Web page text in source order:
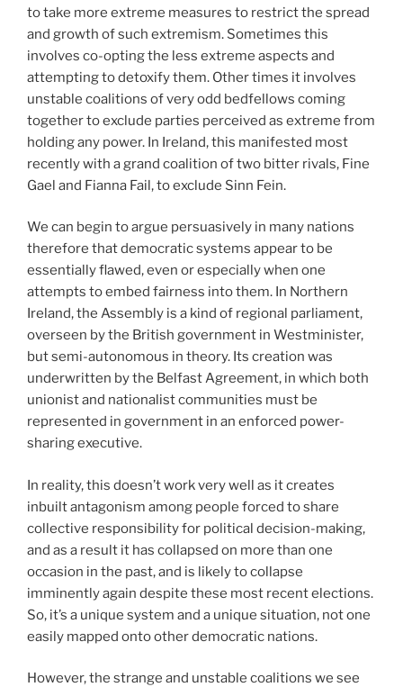
to take more extreme measures to restrict the spread
and growth of such extremism. Sometimes this
involves co-opting the less extreme aspects and
attempting to detoxify them. Other times it involves
unstable coalitions of very odd bedfellows coming
together to exclude parties perceived as extreme from
holding any power. In Ireland, this manifested most
recently with a grand coalition of two bitter rivals, Fine
Gael and Fianna Fail, to exclude Sinn Fein.
We can begin to argue persuasively in many nations
therefore that democratic systems appear to be
essentially flawed, even or especially when one
attempts to embed fairness into them. In Northern
Ireland, the Assembly is a kind of regional parliament,
overseen by the British government in Westminister,
but semi-autonomous in theory. Its creation was
underwritten by the Belfast Agreement, in which both
unionist and nationalist communities must be
represented in government in an enforced power-
sharing executive.
In reality, this doesn’t work very well as it creates
inbuilt antagonism among people forced to share
collective responsibility for political decision-making,
and as a result it has collapsed on more than one
occasion in the past, and is likely to collapse
imminently again despite these most recent elections.
So, it’s a unique system and a unique situation, not one
easily mapped onto other democratic nations.
However, the strange and unstable coalitions we see